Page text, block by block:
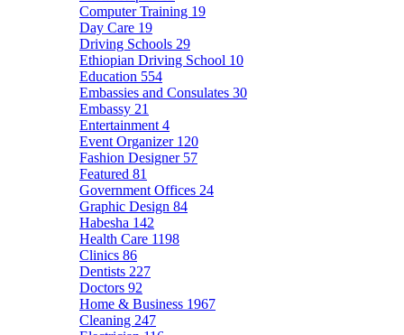
Computer Training 19
Day Care 19
Driving Schools 29
Ethiopian Driving School 10
Education 554
Embassies and Consulates 30
Embassy 21
Entertainment 4
Event Organizer 120
Fashion Designer 57
Featured 81
Government Offices 24
Graphic Design 84
Habesha 142
Health Care 1198
Clinics 86
Dentists 227
Doctors 92
Home & Business 1967
Cleaning 247